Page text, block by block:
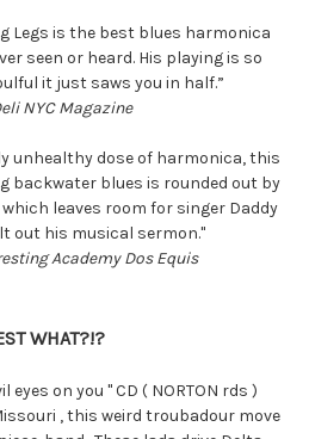
Legs is the best blues harmonica
seen or heard. His playing is so
it just saws you in half.”
NYC Magazine
unhealthy dose of harmonica, this
backwater blues is rounded out by
leaves room for singer Daddy
out his musical sermon.''
Academy Dos Equis
WHAT?!?
eyes on you " CD ( NORTON rds )
, this weird troubadour move